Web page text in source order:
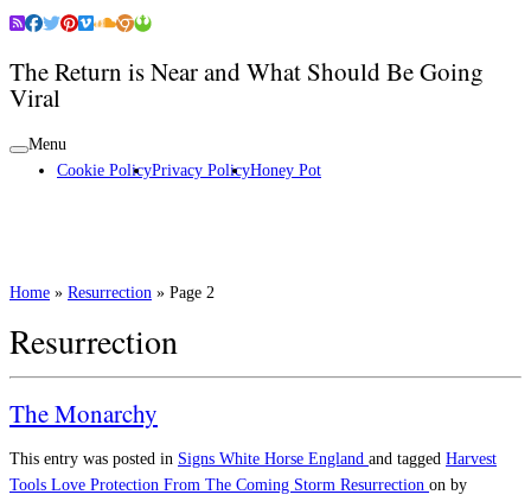
The Return is Near and What Should Be Going
Viral
Menu
Cookie PolicyPrivacy PolicyHoney Pot
Home » Resurrection » Page 2
Resurrection
The Monarchy
This entry was posted in Signs White Horse England and tagged Harvest
Tools Love Protection From The Coming Storm Resurrection on by